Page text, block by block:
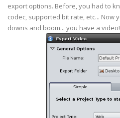
export options. Before, you had to
codec, supported bit rate, etc... Now
downs and boom... you have a video!